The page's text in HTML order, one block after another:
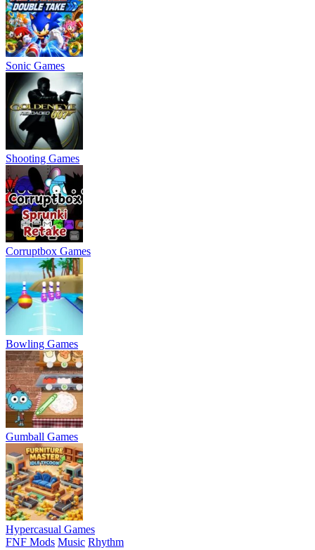
Sonic Games
Shooting Games
Corruptbox Games
Bowling Games
Gumball Games
Hypercasual Games
FNF Mods Music Rhythm